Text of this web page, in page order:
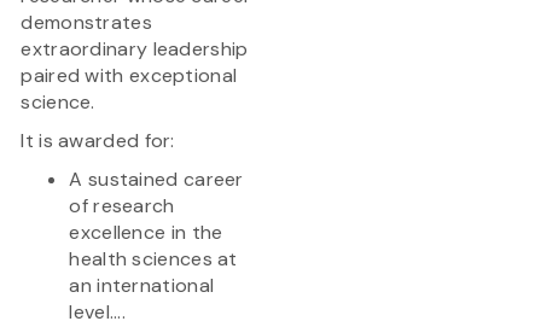
demonstrates
extraordinary leadership
paired with exceptional
science.
It is awarded for:
A sustained career
of research
excellence in the
health sciences at
an international
level....